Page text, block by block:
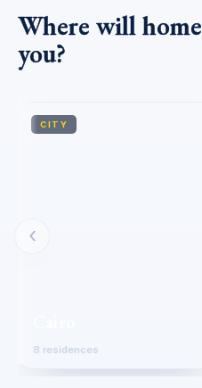
Where will home
you?
‹
CITY
8 residences